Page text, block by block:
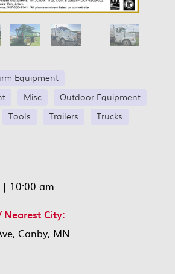
Equipment
Misc
Outdoor Equipment
Tools Trailers
Trucks
| 10:00 am
City:
Canby, MN